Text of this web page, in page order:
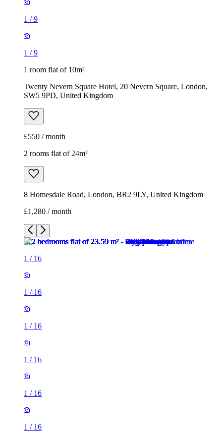
1 /9
1 /9
1 room flat of 10m²
Twenty Nevern Square Hotel, 20 Nevern Square, London,
SW5 9PD, United Kingdom
£550 / month
2 rooms flat of 24m²
8 Homesdale Road, London, BR2 9LY, United Kingdom
£1,280 / month
1 / 16
1 / 16
1 / 16
1 / 16
1 / 16
1 / 16